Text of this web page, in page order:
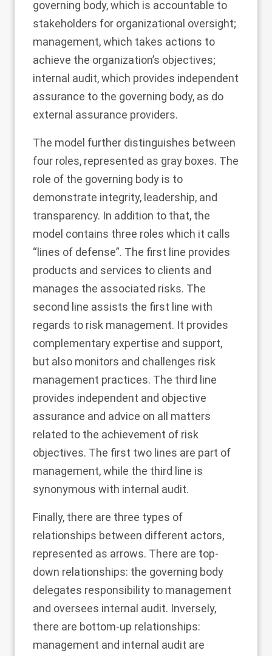
governing body, which is accountable to
stakeholders for organizational oversight;
management, which takes actions to
achieve the organization’s objectives;
internal audit, which provides independent
assurance to the governing body, as do
external assurance providers.
The model further distinguishes between
four roles, represented as gray boxes. The
role of the governing body is to
demonstrate integrity, leadership, and
transparency. In addition to that, the
model contains three roles which it calls
“lines of defense”. The first line provides
products and services to clients and
manages the associated risks. The
second line assists the first line with
regards to risk management. It provides
complementary expertise and support,
but also monitors and challenges risk
management practices. The third line
provides independent and objective
assurance and advice on all matters
related to the achievement of risk
objectives. The first two lines are part of
management, while the third line is
synonymous with internal audit.
Finally, there are three types of
relationships between different actors,
represented as arrows. There are top-
down relationships: the governing body
delegates responsibility to management
and oversees internal audit. Inversely,
there are bottom-up relationships:
management and internal audit are